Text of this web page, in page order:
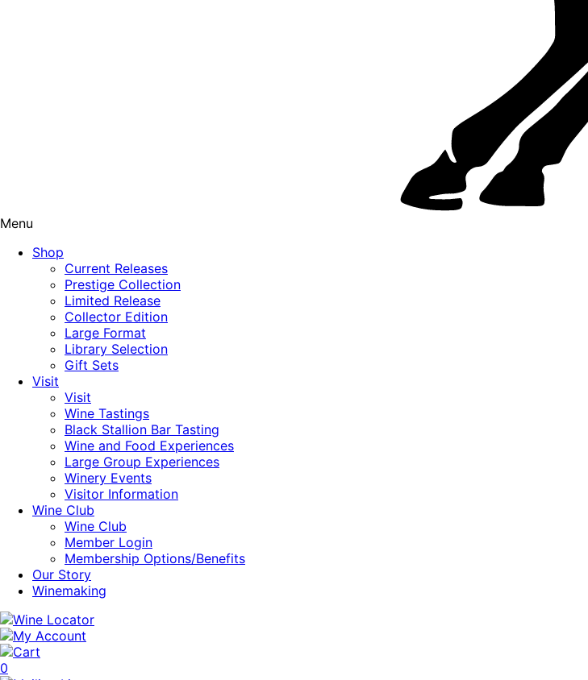
Menu
Shop
Current Releases
Prestige Collection
Limited Release
Collector Edition
Large Format
Library Selection
Gift Sets
Visit
Visit
Wine Tastings
Black Stallion Bar Tasting
Wine and Food Experiences
Large Group Experiences
Winery Events
Visitor Information
Wine Club
Wine Club
Member Login
Membership Options/Benefits
Our Story
Winemaking
0